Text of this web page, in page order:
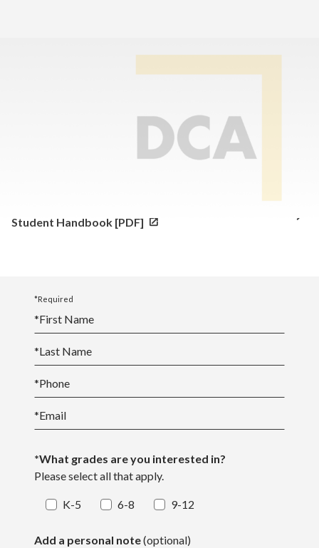
High School Parent and Student Handbook [PDF]
Student Handbook [PDF]
*Required
*First Name
*Last Name
*Phone
*Email
*What grades are you interested in?
Please select all that apply.
K-5 6-8 9-12
Add a personal note(optional)